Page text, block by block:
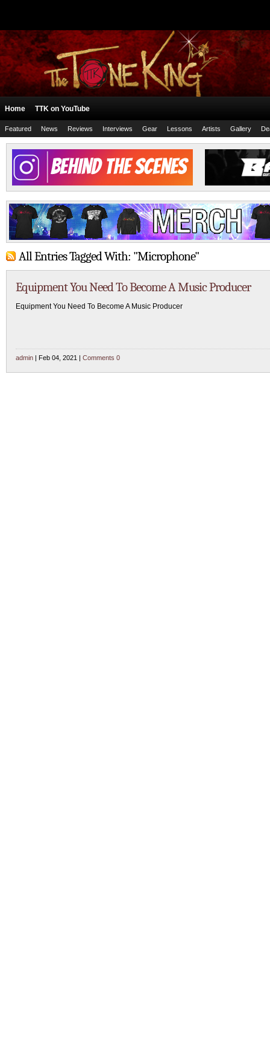
Home TTK on YouTube
Featured News Reviews Interviews Gear Lessons Artists Gallery
All Entries Tagged With: "Microphone"
Equipment You Need To Become A Music Producer
Equipment You Need To Become A Music Producer
admin | Feb 04, 2021 | Comments 0